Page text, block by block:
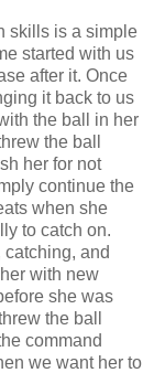
skills is a simple
started with us
after it. Once
it back to us
the ball in her
the ball
her for not
continue the
when she
to catch on.
and
with new
she was
the ball
command
we want her to